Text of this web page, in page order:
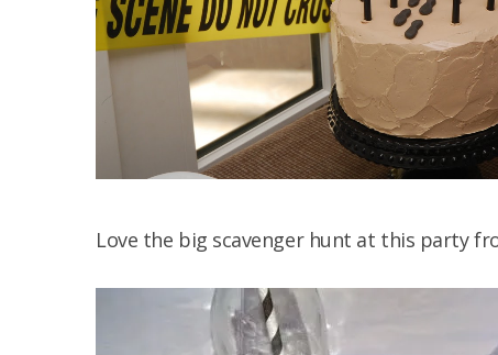
Love the big scavenger hunt at this party